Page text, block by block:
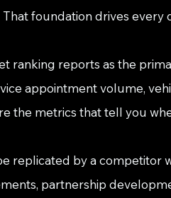
foundation drives every
ranking reports as the
appointment volume,
the metrics that tell you
replicated by a competitor
partnership